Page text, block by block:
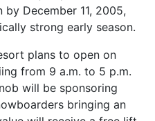
December 11, 2005,
strong early season.
plans to open on
from 9 a.m. to 5 p.m.
will be sponsoring
bringing an